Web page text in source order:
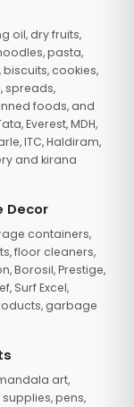
oil, dry fruits,
pasta,
cookies,
spreads,
foods, and
Everest, MDH,
ITC, Haldiram,
and kirana
Decor
containers,
floor cleaners,
Borosil, Prestige,
Surf Excel,
garbage
art,
pens,